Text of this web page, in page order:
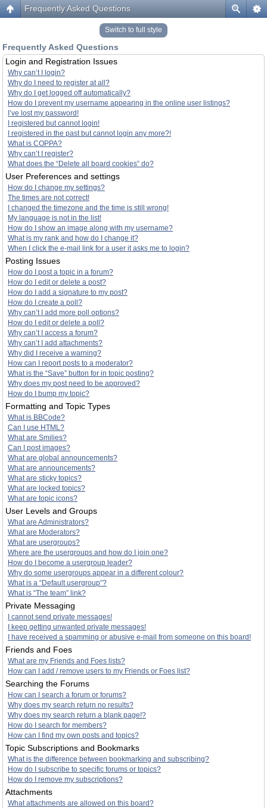
Frequently Asked Questions
Switch to full style
Frequently Asked Questions
Login and Registration Issues
Why can’t I login?
Why do I need to register at all?
Why do I get logged off automatically?
How do I prevent my username appearing in the online user listings?
I’ve lost my password!
I registered but cannot login!
I registered in the past but cannot login any more?!
What is COPPA?
Why can’t I register?
What does the “Delete all board cookies” do?
User Preferences and settings
How do I change my settings?
The times are not correct!
I changed the timezone and the time is still wrong!
My language is not in the list!
How do I show an image along with my username?
What is my rank and how do I change it?
When I click the e-mail link for a user it asks me to login?
Posting Issues
How do I post a topic in a forum?
How do I edit or delete a post?
How do I add a signature to my post?
How do I create a poll?
Why can’t I add more poll options?
How do I edit or delete a poll?
Why can’t I access a forum?
Why can’t I add attachments?
Why did I receive a warning?
How can I report posts to a moderator?
What is the “Save” button for in topic posting?
Why does my post need to be approved?
How do I bump my topic?
Formatting and Topic Types
What is BBCode?
Can I use HTML?
What are Smilies?
Can I post images?
What are global announcements?
What are announcements?
What are sticky topics?
What are locked topics?
What are topic icons?
User Levels and Groups
What are Administrators?
What are Moderators?
What are usergroups?
Where are the usergroups and how do I join one?
How do I become a usergroup leader?
Why do some usergroups appear in a different colour?
What is a “Default usergroup”?
What is “The team” link?
Private Messaging
I cannot send private messages!
I keep getting unwanted private messages!
I have received a spamming or abusive e-mail from someone on this board!
Friends and Foes
What are my Friends and Foes lists?
How can I add / remove users to my Friends or Foes list?
Searching the Forums
How can I search a forum or forums?
Why does my search return no results?
Why does my search return a blank page!?
How do I search for members?
How can I find my own posts and topics?
Topic Subscriptions and Bookmarks
What is the difference between bookmarking and subscribing?
How do I subscribe to specific forums or topics?
How do I remove my subscriptions?
Attachments
What attachments are allowed on this board?